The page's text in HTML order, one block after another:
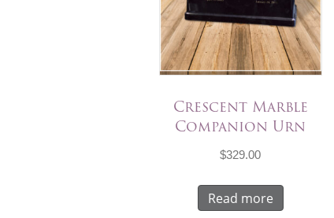
Crescent Marble
Companion Urn
$329.00
Read more